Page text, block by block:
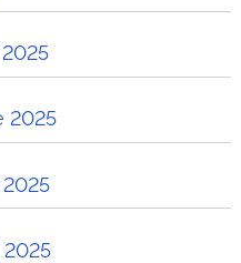
2025
2025